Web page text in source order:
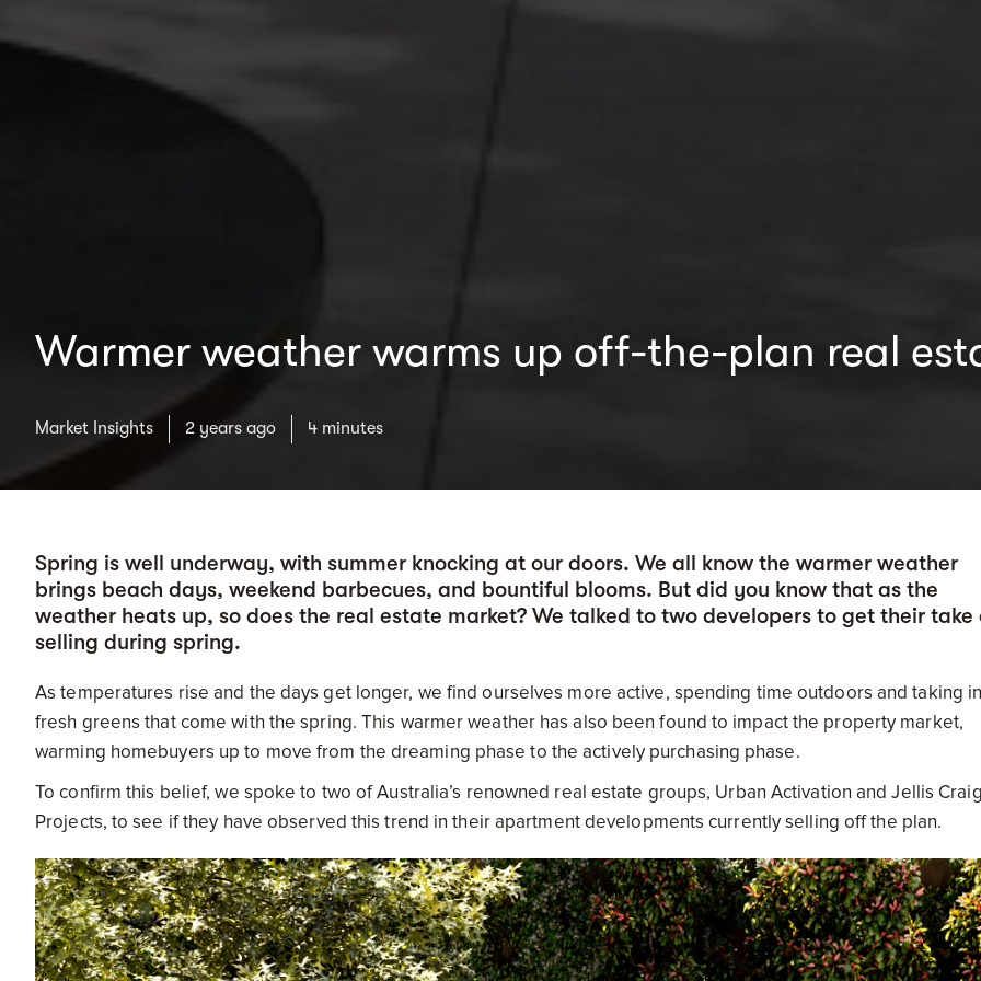
Warmer weather warms up off-the-plan real
Market Insights 2 years ago 4 minutes
Spring is well underway, with summer knocking at our doors. We all know the warmer weather
brings beach days, weekend barbecues, and bountiful blooms. But did you know that as the
weather heats up, so does the real estate market? We talked to two developers to get their take
selling during spring.
As temperatures rise and the days get longer, we find ourselves more active, spending time outdoors and taking
fresh greens that come with the spring. This warmer weather has also been found to impact the property market,
warming homebuyers up to move from the dreaming phase to the actively purchasing phase.
To confirm this belief, we spoke to two of Australia’s renowned real estate groups, Urban Activation and Jellis
Projects, to see if they have observed this trend in their apartment developments currently selling off the plan.